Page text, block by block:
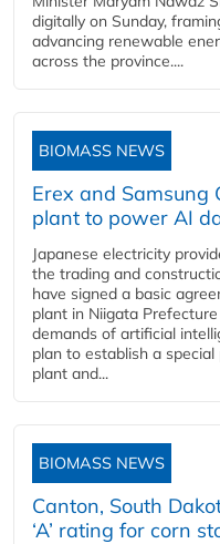
digitally on Sunday,
advancing renewable
across the province....
BIOMASS NEWS
Erex and Samsung
plant to power AI
Japanese electricity
the trading and
have signed a basic
plant in Niigata
demands of artificial
plan to establish a
plant and...
BIOMASS NEWS
Canton, South
‘A’ rating for corn